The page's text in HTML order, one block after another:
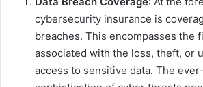
cybersecurity insurance is
breaches. This encompasses the
associated with the loss, theft, or
access to sensitive data. The